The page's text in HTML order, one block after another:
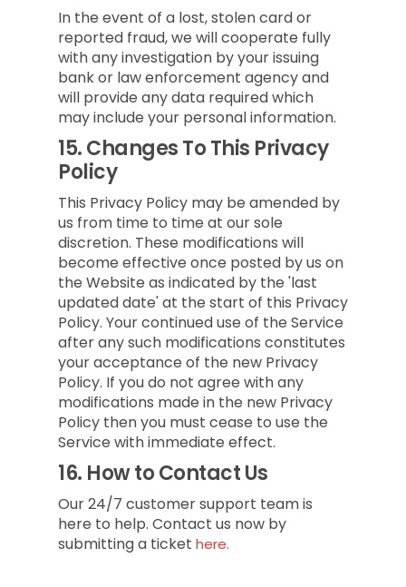
In the event of a lost, stolen card or
reported fraud, we will cooperate fully
with any investigation by your issuing
bank or law enforcement agency and
will provide any data required which
may include your personal information.
15.Changes To This Privacy
Policy
This Privacy Policy may be amended by
us from time to time at our sole
discretion. These modifications will
become effective once posted by us on
the Website as indicated by the 'last
updated date' at the start of this Privacy
Policy. Your continued use of the Service
after any such modifications constitutes
your acceptance of the new Privacy
Policy. If you do not agree with any
modifications made in the new Privacy
Policy then you must cease to use the
Service with immediate effect.
16. How to Contact Us
Our 24/7 customer support team is
here to help. Contact us now by
submitting a ticket here.